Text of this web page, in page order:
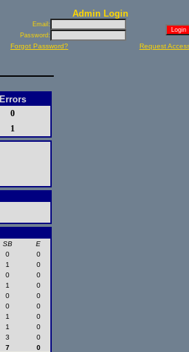
Admin Login
Email:
Password:
Forgot Password? Request
Errors
0
1
SB E
0 0
1 0
0 0
1 0
0 0
0 0
1 0
1 0
3
0
7
0